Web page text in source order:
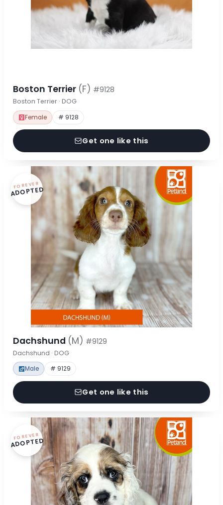
Boston Terrier (F) #9128
Boston Terrier · DOG
Female # 9128
Get one like this
FOREVER
ADOPTED
Dachshund (M) #9129
Dachshund · DOG
Male # 9129
Get one like this
FOREVER
ADOPTED